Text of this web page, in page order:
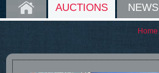
HOME AUCTIONS NEWS
Home